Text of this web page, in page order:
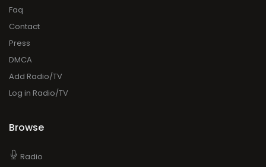
Faq
Contact
Press
DMCA
Add Radio/TV
Log in Radio/TV
Browse
Radio